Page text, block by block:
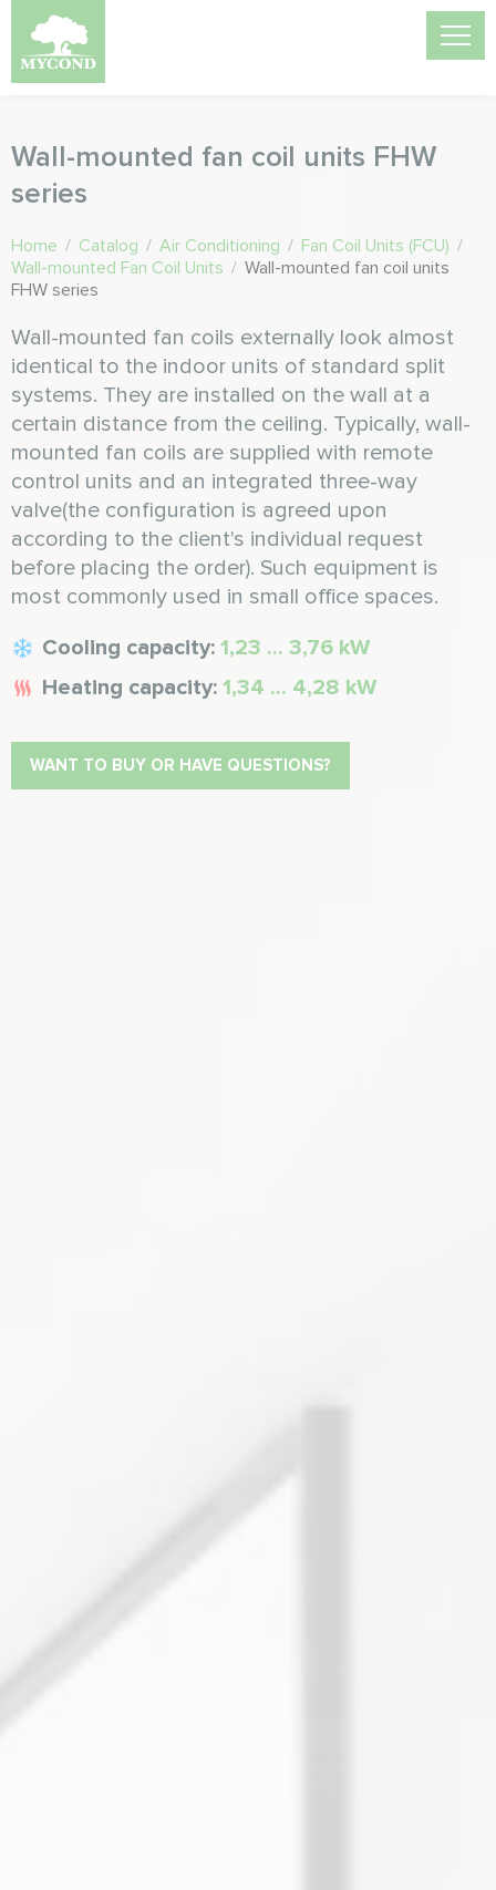
Wall-mounted fan coil units FHW
series
Home / Catalog / Air Conditioning / Fan Coil Units (FCU) /
Wall-mounted Fan Coil Units / Wall-mounted fan coil units
FHW series
Wall-mounted fan coils externally look almost
identical to the indoor units of standard split
systems. They are installed on the wall at a
certain distance from the ceiling. Typically, wall-
mounted fan coils are supplied with remote
control units and an integrated three-way
valve(the configuration is agreed upon
according to the client's individual request
before placing the order). Such equipment is
most commonly used in small office spaces.
Cooling capacity: 1,23 ... 3,76 kW
Heating capacity: 1,34 ... 4,28 kW
WANT TO BUY OR HAVE QUESTIONS?